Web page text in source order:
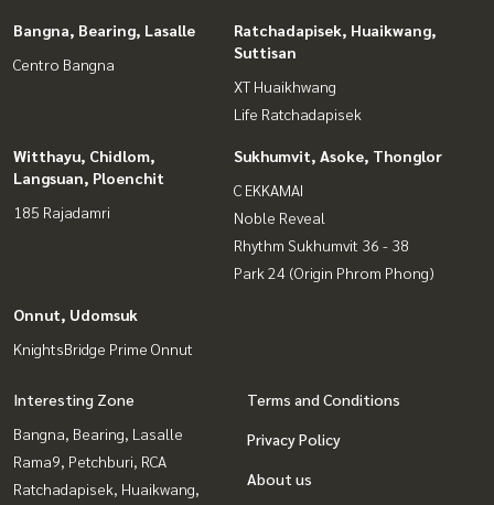
Bangna, Bearing, Lasalle
Centro Bangna
Ratchadapisek, Huaikwang,
Suttisan
XT Huaikhwang
Life Ratchadapisek
Witthayu, Chidlom,
Langsuan, Ploenchit
185 Rajadamri
Sukhumvit, Asoke, Thonglor
C EKKAMAI
Noble Reveal
Rhythm Sukhumvit 36 - 38
Park 24 (Origin Phrom Phong)
Onnut, Udomsuk
KnightsBridge Prime Onnut
Interesting Zone
Bangna, Bearing, Lasalle
Rama9, Petchburi, RCA
Ratchadapisek, Huaikwang,
Terms and Conditions
Privacy Policy
About us